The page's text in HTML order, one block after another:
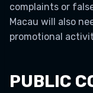
complaints or
Macau will also
promotional
PUBLIC